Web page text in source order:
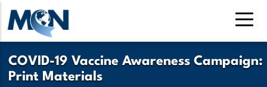
Pasar
contenido
principal
COVID-19 Vaccine Awareness Campaign:
Print Materials